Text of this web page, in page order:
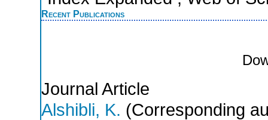
Recent Publications
Journal Article
Alshibli, K. (Corresponding